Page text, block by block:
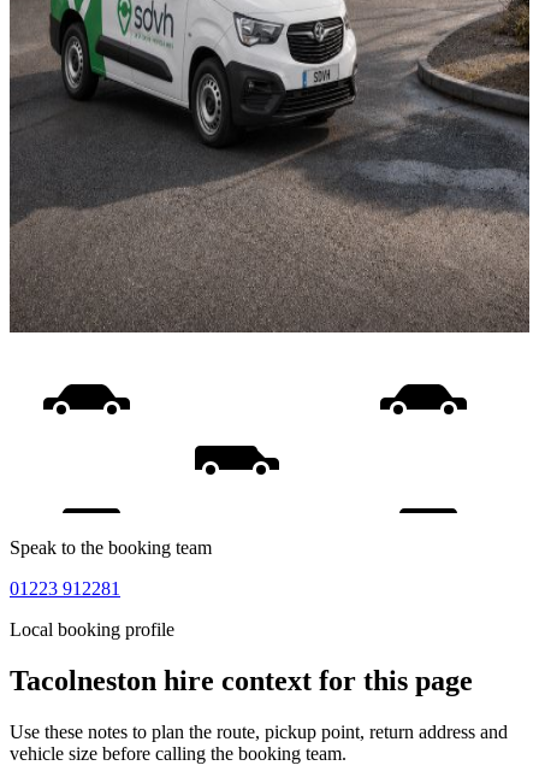
Speak to the booking team
01223 912281
Local booking profile
Tacolneston hire context for this page
Use these notes to plan the route, pickup point, return address and
vehicle size before calling the booking team.